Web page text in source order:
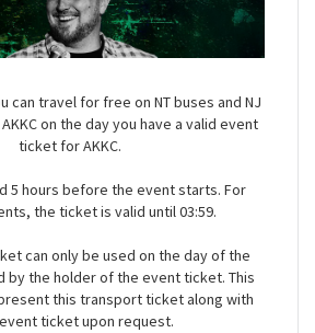
can travel for free on NT buses and NJ
on the day you have a valid event
ticket for AKKC.
5 hours before the event starts. For
the ticket is valid until 03:59.
can only be used on the day of the
by the holder of the event ticket. This
this transport ticket along with
ticket upon request.